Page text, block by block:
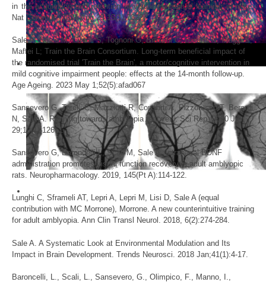
in the acquisition and retention of visual perceptual learning in mice.
Nat Commun. 2024 Aug 25;15(1):7322
Sale A, Noale M, Cintoli S, Tognoni G, Braschi C, Berardi N, Maggi S,
Maffei L; Train the Brain Consortium. Long-term beneficial impact of
the randomised trial 'Train the Brain', a motor/cognitive intervention in
mild cognitive impairment people: effects at the 14-month follow-up.
Age Ageing. 2023 May 1;52(5):afad067
Sansevero G, Torelli C, Mazziotti R, Consorti A, Pizzorusso T, Berardi
N, Sale A. Running towards amblyopia recovery. Sci Rep. 2020 Jul
29;10(1):12661.
Sansevero G, Baroncelli L, Scali M, Sale A. Intranasal BDNF
administration promotes visual function recovery in adult amblyopic
rats. Neuropharmacology. 2019, 145(Pt A):114-122.
Lunghi C, Sframeli AT, Lepri A, Lepri M, Lisi D, Sale A (equal
contribution with MC Morrone), Morrone. A new counterintuitive training
for adult amblyopia. Ann Clin Transl Neurol. 2018, 6(2):274-284.
Sale A. A Systematic Look at Environmental Modulation and Its
Impact in Brain Development. Trends Neurosci. 2018 Jan;41(1):4-17.
Baroncelli, L., Scali, L., Sansevero, G., Olimpico, F., Manno, I.,